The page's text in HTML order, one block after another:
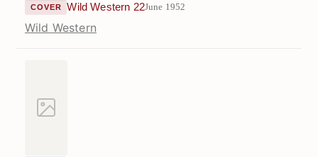
COVER Wild Western 22June 1952
Wild Western